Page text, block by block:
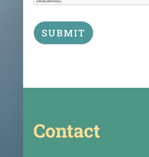
SUBMIT
Contact